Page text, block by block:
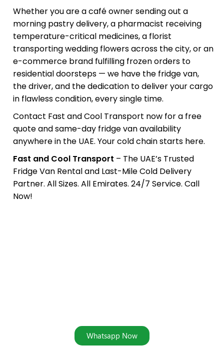
Whether you are a café owner sending out a
morning pastry delivery, a pharmacist receiving
temperature-critical medicines, a florist
transporting wedding flowers across the city, or an
e-commerce brand fulfilling frozen orders to
residential doorsteps — we have the fridge van,
the driver, and the dedication to deliver your cargo
in flawless condition, every single time.
Contact Fast and Cool Transport now for a free
quote and same-day fridge van availability
anywhere in the UAE. Your cold chain starts here.
Fast and Cool Transport – The UAE’s Trusted
Fridge Van Rental and Last-Mile Cold Delivery
Partner. All Sizes. All Emirates. 24/7 Service. Call
Now!
Whatsapp Now